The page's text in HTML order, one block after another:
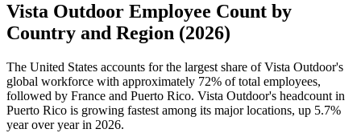
Vista Outdoor Employee Count by
Country and Region (2026)
The United States accounts for the largest share of Vista Outdoor's
global workforce with approximately 72% of total employees,
followed by France and Puerto Rico. Vista Outdoor's headcount in
Puerto Rico is growing fastest among its major locations, up 5.7%
year over year in 2026.